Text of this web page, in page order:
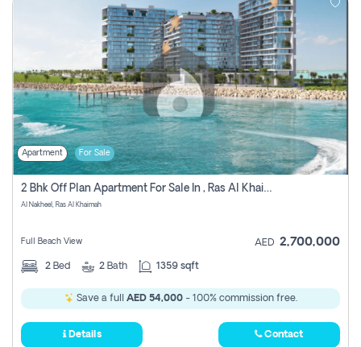
Apartment For Sale
2 Bhk Off Plan Apartment For Sale In , Ras Al Khaima
Al Nakheel, Ras Al Khaimah
Full Beach View AED 2,700,000
2 Bed 2 Bath 1359 sqft
Save a full AED 54,000- 100% commission free.
Details Contact